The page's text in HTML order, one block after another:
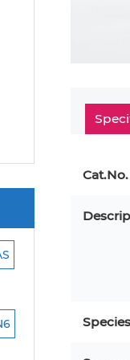
Cat.No.
Species
Osteoblast
Jurkat